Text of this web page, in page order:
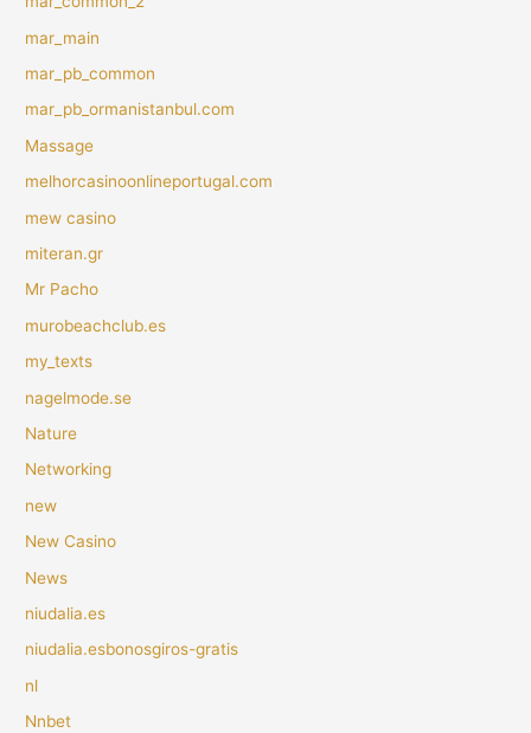
mar_main
mar_pb_common
mar_pb_ormanistanbul.com
Massage
melhorcasinoonlineportugal.com
mew casino
miteran.gr
Mr Pacho
murobeachclub.es
my_texts
nagelmode.se
Nature
Networking
new
New Casino
News
niudalia.es
niudalia.esbonosgiros-gratis
nl
Nnbet